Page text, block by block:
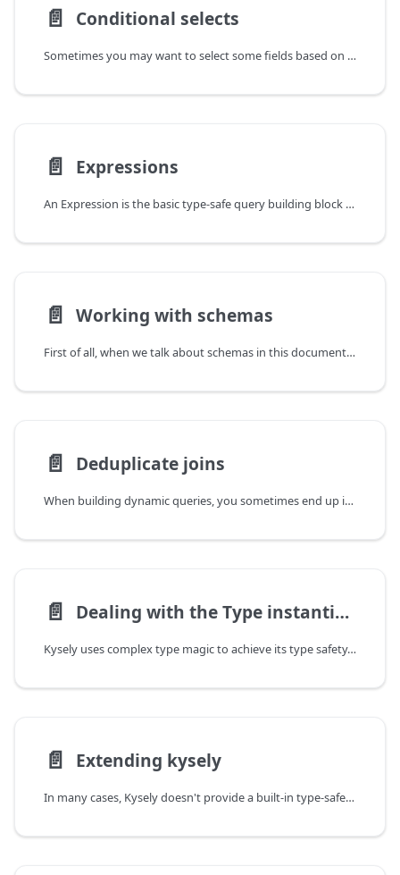
📄️ Conditional selects
Sometimes you may want to select some fields based on a runtime condition.
📄️ Expressions
An Expression is the basic type-safe query building block in Kysely. Pretty much all methods accept expressions as inputs. Most internal classes like SelectQueryBuilder and RawBuilder (the return value of the sql tag) are expressions themselves.
📄️ Working with schemas
First of all, when we talk about schemas in this document, we mean custom
📄️ Deduplicate joins
When building dynamic queries, you sometimes end up in situations where the same join
📄️ Dealing with the Type instantiation is excessively deep and possibly infinite error
Kysely uses complex type magic to achieve its type safety. This complexity is sometimes
📄️ Extending kysely
In many cases, Kysely doesn't provide a built-in type-safe method for a feature. It's often because adding